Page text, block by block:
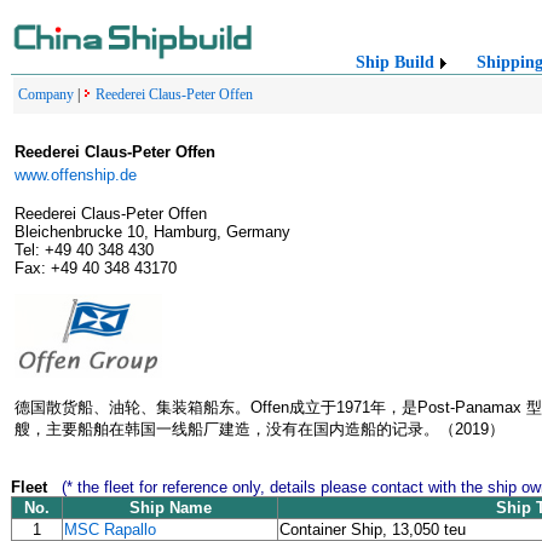
Ship Build Shipping
Company Reederei Claus-Peter Offen
Reederei Claus-Peter Offen
www.offenship.de
Reederei Claus-Peter Offen
Bleichenbrucke 10, Hamburg, Germany
Tel: +49 40 348 430
Fax: +49 40 348 43170
德国散货船、油轮、集装箱船东。Offen成立于1971年，是Post-Panamax
艘，主要船舶在韩国一线船厂建造，没有在国内造船的记录。（2019）
Fleet
(* the fleet for reference only, details please contact with the ship
No.
Ship Name
Ship
1
MSC Rapallo
Container Ship, 13,050 teu